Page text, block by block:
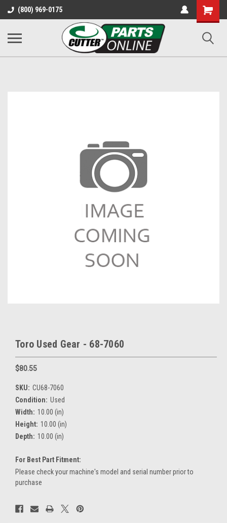
(800) 969-0175
Shopping
Cart
Toro Used Gear - 68-7060
$80.55
SKU: CU68-7060
Condition: Used
Width: 10.00 (in)
Height: 10.00 (in)
Depth: 10.00 (in)
For Best Part Fitment:
Please check your machine's model and serial number prior to
purchase
Current
Stock: